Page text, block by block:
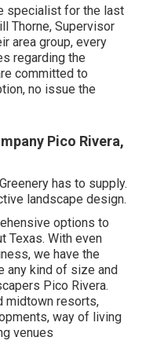
specialist for the last
Thorne, Supervisor
area group, every
regarding the
committed to
no issue the
Pico Rivera,
has to supply.
landscape design.
options to
Texas. With even
we have the
any kind of size and
Pico Rivera.
midtown resorts,
way of living
venues